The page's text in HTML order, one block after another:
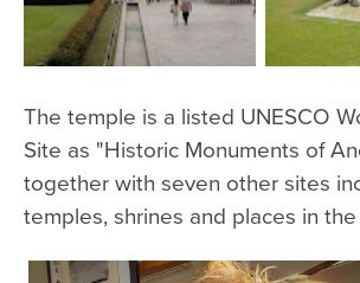
The temple is a listed UNESCO
Site as "Historic Monuments of
together with seven other sites
temples, shrines and places in